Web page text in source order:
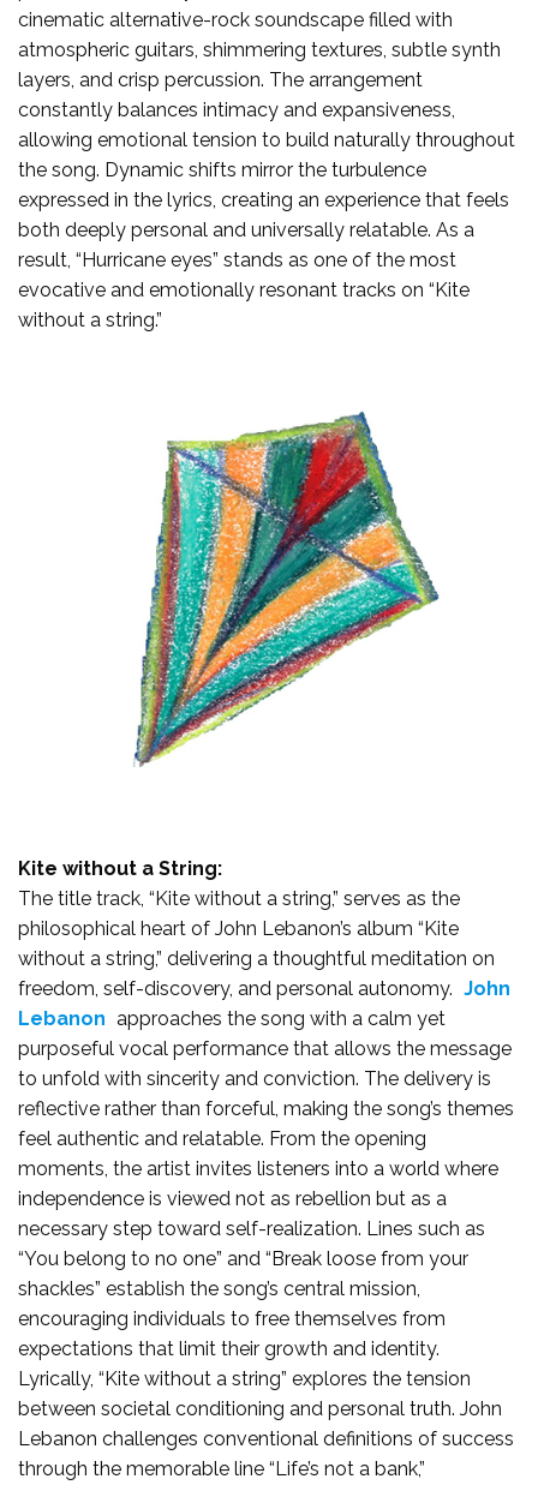
cinematic alternative-rock soundscape filled with
atmospheric guitars, shimmering textures, subtle synth
layers, and crisp percussion. The arrangement
constantly balances intimacy and expansiveness,
allowing emotional tension to build naturally throughout
the song. Dynamic shifts mirror the turbulence
expressed in the lyrics, creating an experience that feels
both deeply personal and universally relatable. As a
result, “Hurricane eyes” stands as one of the most
evocative and emotionally resonant tracks on “Kite
without a string.”
Kite without a String:
The title track, “Kite without a string,” serves as the
philosophical heart of John Lebanon’s album “Kite
without a string,” delivering a thoughtful meditation on
freedom, self-discovery, and personal autonomy. John
Lebanon approaches the song with a calm yet
purposeful vocal performance that allows the message
to unfold with sincerity and conviction. The delivery is
reflective rather than forceful, making the song’s themes
feel authentic and relatable. From the opening
moments, the artist invites listeners into a world where
independence is viewed not as rebellion but as a
necessary step toward self-realization. Lines such as
“You belong to no one” and “Break loose from your
shackles” establish the song’s central mission,
encouraging individuals to free themselves from
expectations that limit their growth and identity.
Lyrically, “Kite without a string” explores the tension
between societal conditioning and personal truth. John
Lebanon challenges conventional definitions of success
through the memorable line “Life’s not a bank,”